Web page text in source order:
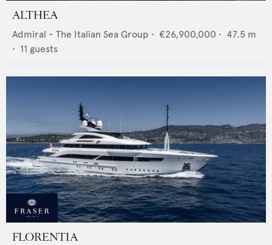
ALTHEA
Admiral - The Italian Sea Group • €26,900,000 • 47.5 m
• 11 guests
FLORENTIA